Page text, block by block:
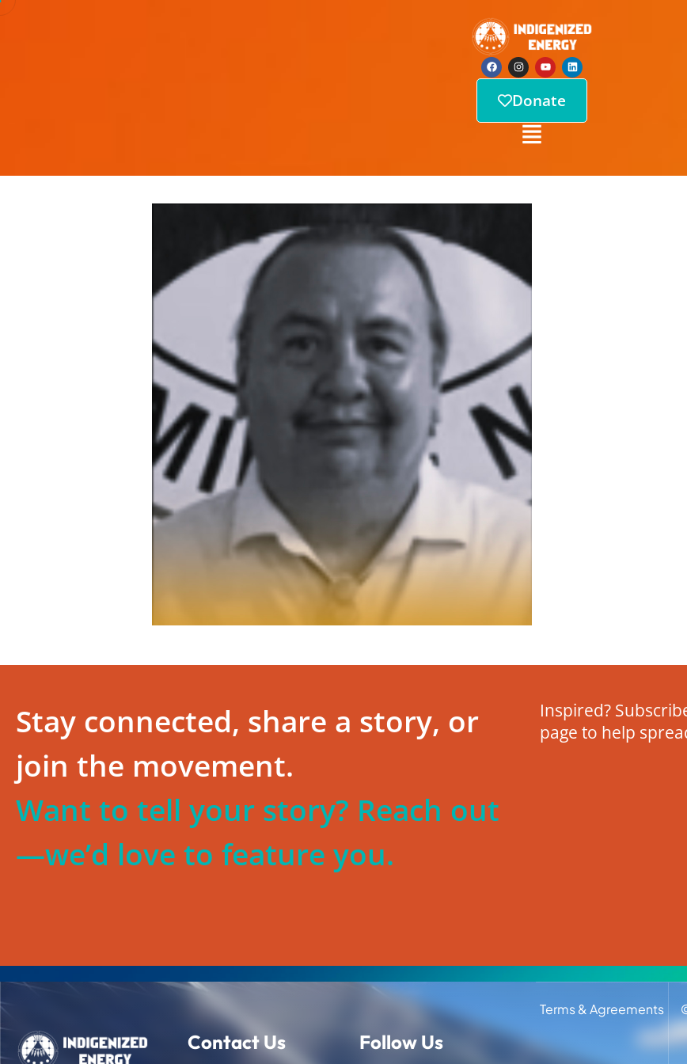
Donate
Stay connected, share a story, or
join the movement.
Want to tell your story? Reach out
—we’d love to feature you.
Inspired?
page to help
Contact Us Follow Us
Terms & Agreements